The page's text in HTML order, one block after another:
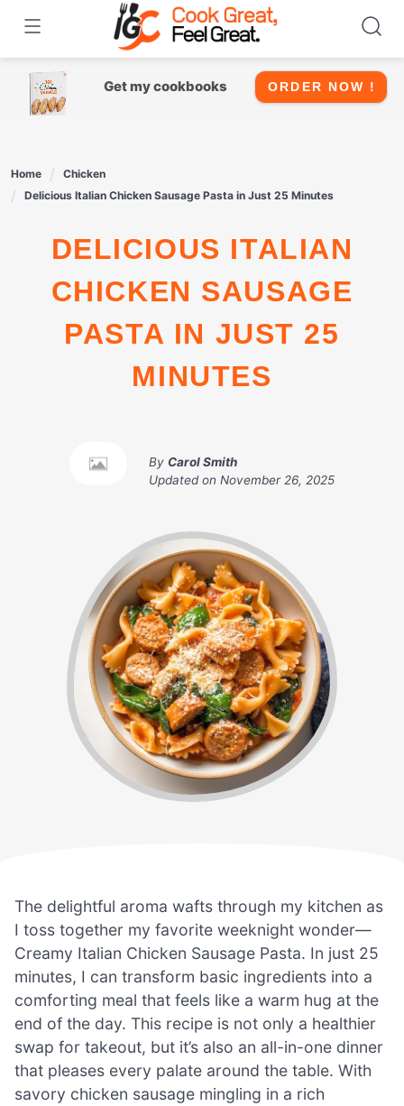
content
Get my cookbooks ORDER NOW !
Home
Chicken
Delicious Italian Chicken Sausage Pasta in Just 25 Minutes
DELICIOUS ITALIAN
CHICKEN SAUSAGE
PASTA IN JUST 25
MINUTES
By Carol Smith
Updated on November 26, 2025
The delightful aroma wafts through my kitchen as
I toss together my favorite weeknight wonder—
Creamy Italian Chicken Sausage Pasta. In just 25
minutes, I can transform basic ingredients into a
comforting meal that feels like a warm hug at the
end of the day. This recipe is not only a healthier
swap for takeout, but it’s also an all-in-one dinner
that pleases every palate around the table. With
savory chicken sausage mingling in a rich